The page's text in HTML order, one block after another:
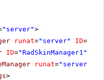
"server">
runat="server" ID=
ID="RadSkinManager1"
runat="server"
>